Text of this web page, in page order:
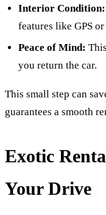
Interior Condition:
features like GPS
Peace of Mind:
you return the car.
This small step can
guarantees a smooth
Exotic
Your Drive